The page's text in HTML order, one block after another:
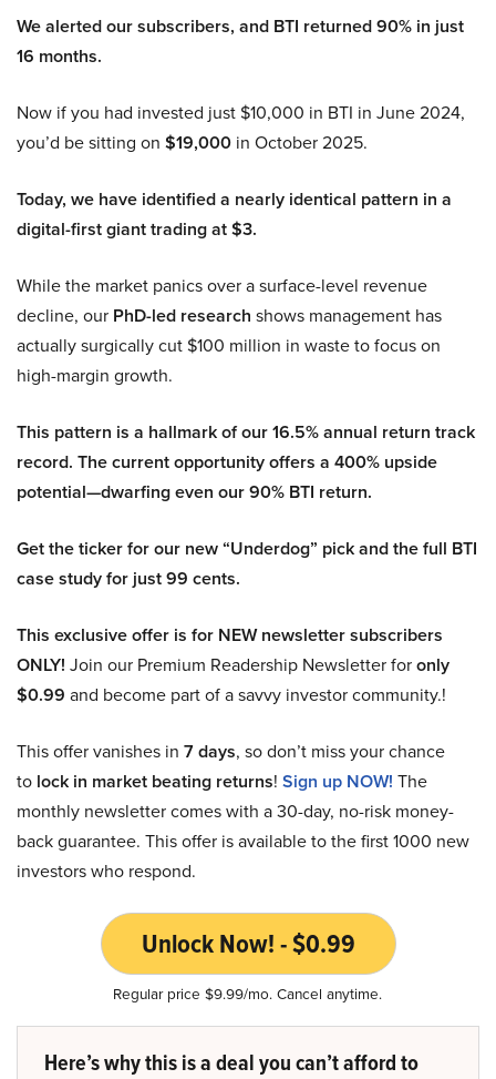
We alerted our subscribers, and BTI returned 90% in just
16 months.
Now if you had invested just $10,000 in BTI in June 2024,
you’d be sitting on $19,000 in October 2025.
Today, we have identified a nearly identical pattern in a
digital-first giant trading at $3.
While the market panics over a surface-level revenue
decline, our PhD-led research shows management has
actually surgically cut $100 million in waste to focus on
high-margin growth.
This pattern is a hallmark of our 16.5% annual return track
record. The current opportunity offers a 400% upside
potential—dwarfing even our 90% BTI return.
Get the ticker for our new “Underdog” pick and the full BTI
case study for just 99 cents.
This exclusive offer is for NEW newsletter subscribers
ONLY! Join our Premium Readership Newsletter foronly
$0.99 and become part of a savvy investor community.!
This offer vanishes in 7 days, so don’t miss your chance
to lock in market beating returns! Sign up NOW! The
monthly newsletter comes with a 30-day, no-risk money-
back guarantee. This offer is available to the first 1000 new
investors who respond.
Unlock Now! - $0.99
Regular price $9.99/mo. Cancel anytime.
Here’s why this is a deal you can’t afford to